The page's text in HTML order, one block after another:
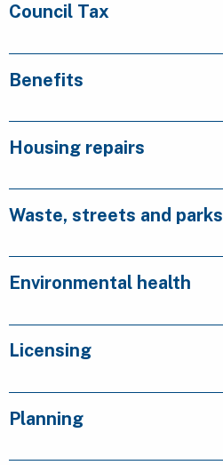
Council Tax
Benefits
Housing repairs
Waste, streets and parks
Environmental health
Licensing
Planning